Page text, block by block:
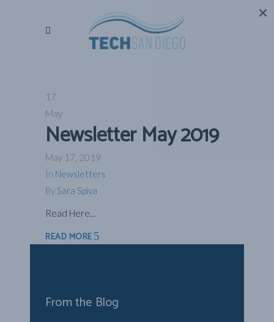
17
May
Newsletter May 2019
May 17, 2019
In Newsletters
By Sara Spiva
Read Here...
READ MORE
From the Blog